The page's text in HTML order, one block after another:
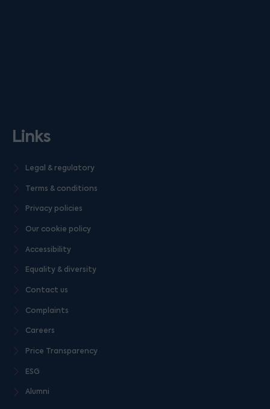
Links
Legal & regulatory
Terms & conditions
Privacy policies
Our cookie policy
Accessibility
Equality & diversity
Contact us
Complaints
Careers
Price Transparency
ESG
Alumni